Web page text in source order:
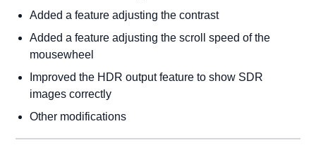
Added a feature adjusting the contrast
Added a feature adjusting the scroll speed of the
mousewheel
Improved the HDR output feature to show SDR
images correctly
Other modifications